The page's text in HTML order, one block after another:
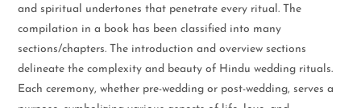
and spiritual undertones that penetrate every ritual. The
compilation in a book has been classified into many
sections/chapters. The introduction and overview sections
delineate the complexity and beauty of Hindu wedding rituals.
Each ceremony, whether pre-wedding or post-wedding, serves a